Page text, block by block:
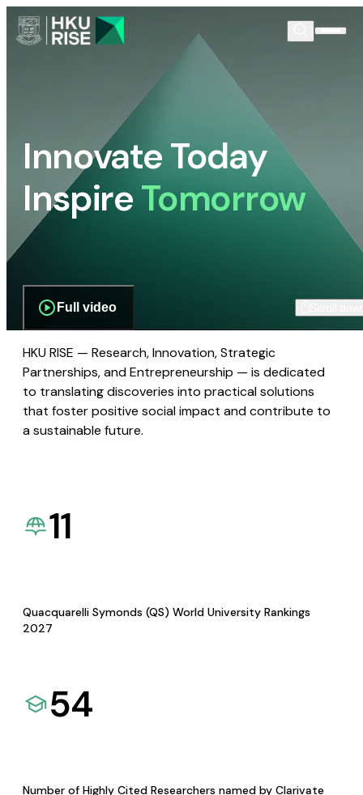
Innovate Today
InspireTomorrow
Full video
HKU RISE — Research, Innovation, Strategic
Partnerships, and Entrepreneurship — is dedicated
to translating discoveries into practical solutions
that foster positive social impact and contribute to
a sustainable future.
11
Quacquarelli Symonds (QS) World University Rankings
2027
54
Number of Highly Cited Researchers named by Clarivate